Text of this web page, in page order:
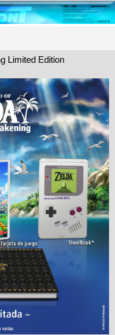
Limited Edition